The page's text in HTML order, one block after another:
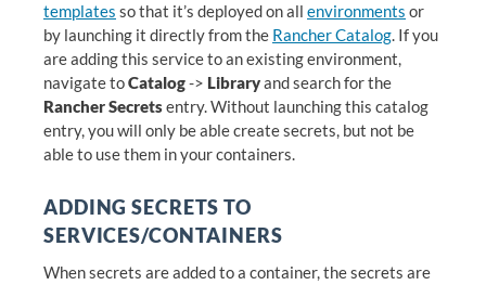
templates so that it’s deployed on all environments or
by launching it directly from the Rancher Catalog. If you
are adding this service to an existing environment,
navigate toCatalog-> Libraryand search for the
Rancher Secretsentry. Without launching this catalog
entry, you will only be able create secrets, but not be
able to use them in your containers.
ADDING SECRETS TO
SERVICES/CONTAINERS
When secrets are added to a container, the secrets are